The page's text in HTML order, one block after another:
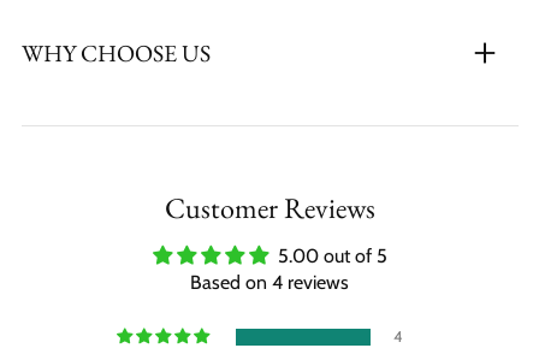
WHY CHOOSE US
Customer Reviews
5.00 out of 5
Based on 4 reviews
4